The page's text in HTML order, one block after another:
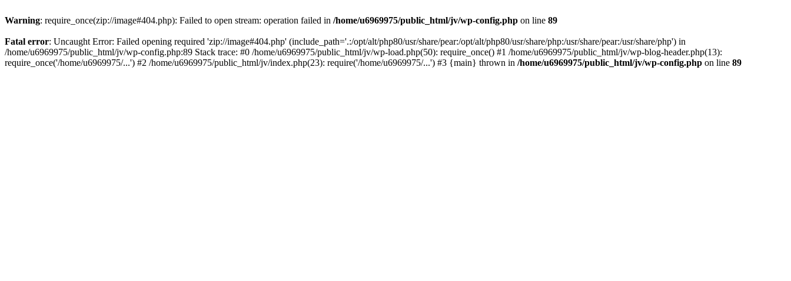
Warning: require_once(zip://image#404.php): Failed to open stream: operation failed in /home/u6969975/public_html/jv/wp-config.php on line 89
Fatal error: Uncaught Error: Failed opening required 'zip://image#404.php' (include_path='.:/opt/alt/php80/usr/share/pear:/opt/alt/php80/usr/share/php:/usr/share/pear:/usr/share/php') in
/home/u6969975/public_html/jv/wp-config.php:89 Stack trace: #0 /home/u6969975/public_html/jv/wp-load.php(50): require_once() #1 /home/u6969975/public_html/jv/wp-blog-header.php(13):
require_once('/home/u6969975/...') #2 /home/u6969975/public_html/jv/index.php(23): require('/home/u6969975/...') #3 {main} thrown in /home/u6969975/public_html/jv/wp-config.php on line 89